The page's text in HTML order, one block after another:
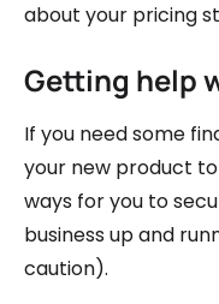
about your pricing
Getting help
If you need some
your new product
ways for you to
business up and
caution).